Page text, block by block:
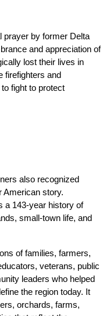
prayer by former Delta
and appreciation of
lost their lives in
firefighters and
fight to protect
also recognized
American story.
a 143-year history of
small-town life, and
of families, farmers,
veterans, public
leaders who helped
the region today. It
orchards, farms,